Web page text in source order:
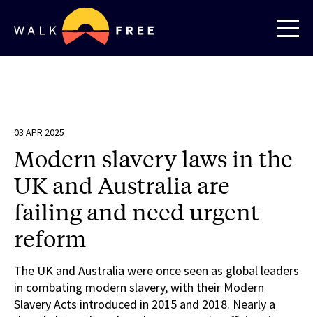
03 APR 2025
Modern slavery laws in the
UK and Australia are
failing and need urgent
reform
The UK and Australia were once seen as global leaders
in combating modern slavery, with their Modern
Slavery Acts introduced in 2015 and 2018. Nearly a